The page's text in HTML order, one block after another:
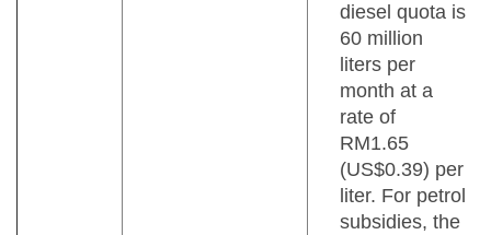
diesel quota is
60 million
liters per
month at a
rate of
RM1.65
(US$0.39) per
liter. For petrol
subsidies, the